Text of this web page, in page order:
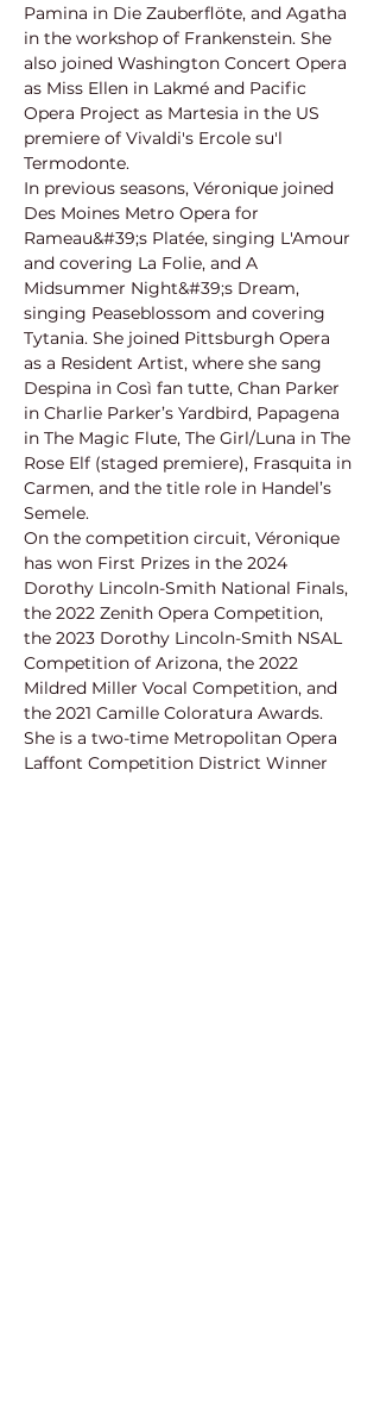
Pamina in Die Zauberflöte, and Agatha
in the workshop of Frankenstein. She
also joined Washington Concert Opera
as Miss Ellen in Lakmé and Pacific
Opera Project as Martesia in the US
premiere of Vivaldi's Ercole su'l
Termodonte.
In previous seasons, Véronique joined
Des Moines Metro Opera for
Rameau&#39;s Platée, singing L'Amour
and covering La Folie, and A
Midsummer Night&#39;s Dream,
singing Peaseblossom and covering
Tytania. She joined Pittsburgh Opera
as a Resident Artist, where she sang
Despina in Così fan tutte, Chan Parker
in Charlie Parker’s Yardbird, Papagena
in The Magic Flute, The Girl/Luna in The
Rose Elf (staged premiere), Frasquita in
Carmen, and the title role in Handel’s
Semele.
On the competition circuit, Véronique
has won First Prizes in the 2024
Dorothy Lincoln-Smith National Finals,
the 2022 Zenith Opera Competition,
the 2023 Dorothy Lincoln-Smith NSAL
Competition of Arizona, the 2022
Mildred Miller Vocal Competition, and
the 2021 Camille Coloratura Awards.
She is a two-time Metropolitan Opera
Laffont Competition District Winner